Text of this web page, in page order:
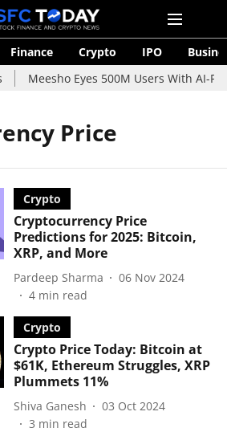
Finance Crypto IPO
Meesho Eyes 500M Users With AI-
Price
Crypto
Cryptocurrency Price
Predictions for 2025: Bitcoin,
XRP, and More
Pardeep Sharma
06 Nov 2024
4 min read
Crypto
Crypto Price Today: Bitcoin at
$61K, Ethereum Struggles, XRP
Plummets 11%
Shiva Ganesh
03 Oct 2024
3 min read